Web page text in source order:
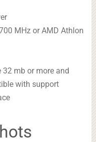
MHz or AMD Athlon
mb or more and
with support